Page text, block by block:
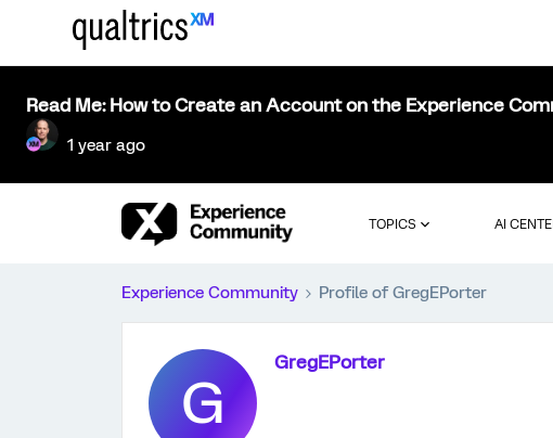
Read Me: How to Create an Account on the Experience
1 year ago
TOPICS AI
Experience Community Profile of GregEPorter
G
GregEPorter